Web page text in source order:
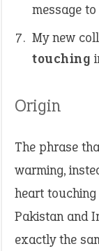
message
My new
touching
Origin
The phrase
warming,
heart
Pakistan and
exactly the